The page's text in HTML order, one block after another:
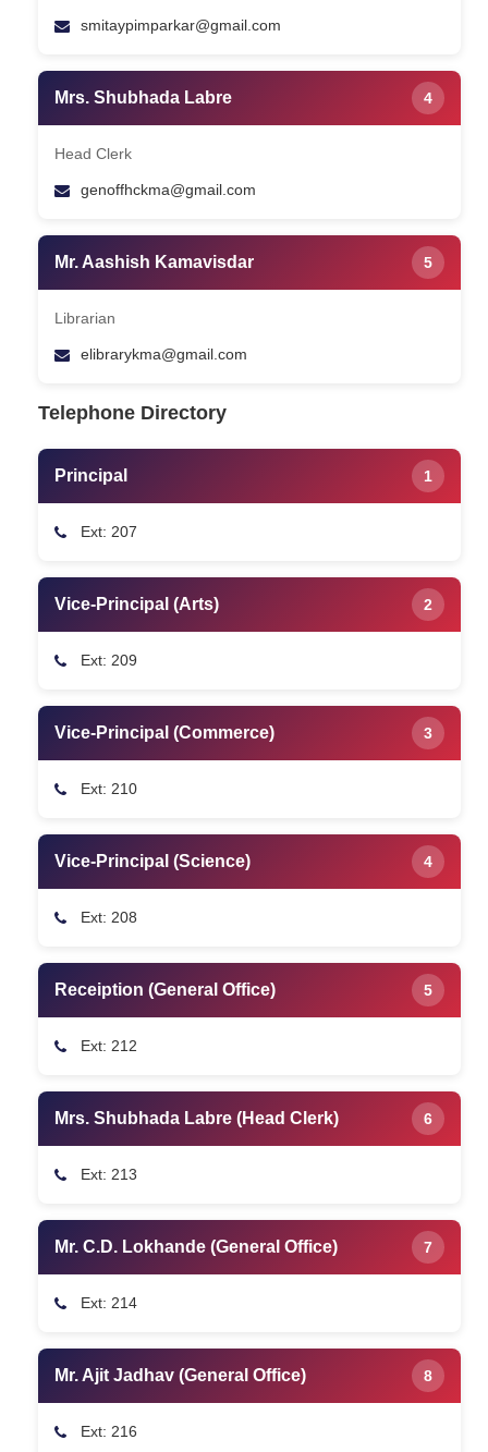
smitaypimparkar@gmail.com
4
Mrs. Shubhada Labre
Head Clerk
genoffhckma@gmail.com
5
Mr. Aashish Kamavisdar
Librarian
elibrarykma@gmail.com
Telephone Directory
1
Principal
Ext: 207
2
Vice-Principal (Arts)
Ext: 209
3
Vice-Principal (Commerce)
Ext: 210
4
Vice-Principal (Science)
Ext: 208
5
Receiption (General Office)
Ext: 212
6
Mrs. Shubhada Labre (Head Clerk)
Ext: 213
7
Mr. C.D. Lokhande (General Office)
Ext: 214
8
Mr. Ajit Jadhav (General Office)
Ext: 216